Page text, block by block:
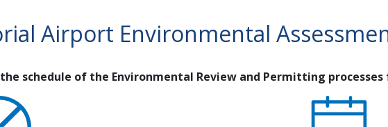
Airport Environmental
schedule of the Environmental Review and Permitting